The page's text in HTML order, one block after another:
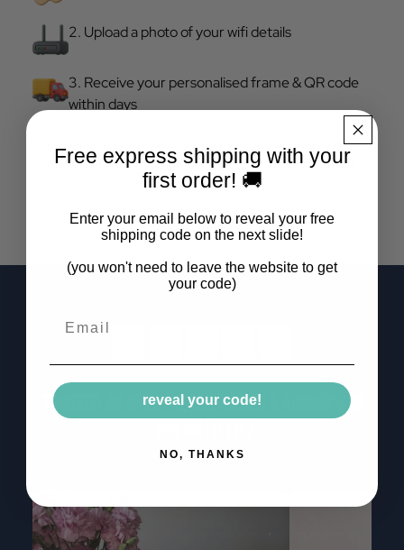
2. Upload a photo of your wifi details
3. Receive your personalised frame & QR code
within days
The next time your guests ask you for the wifi password, tell
them to simply scan the QR code on your frame and they'll
be connected in seconds.
Trusted by over 10,000 homes & airbnb's in
Free express shipping with your
first order! 🚚
Enter your email below to reveal your free
shipping code on the next slide!
(you won't need to leave the website to get
your code)
reveal your code!
NO, THANKS